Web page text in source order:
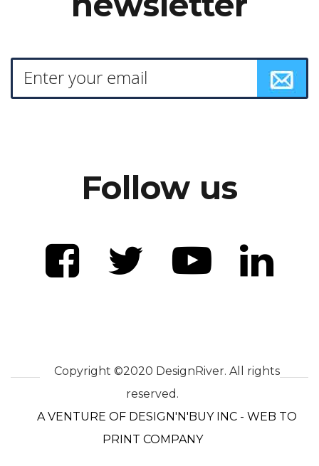
Follow us
Copyright ©2020 DesignRiver. All rights
reserved.
A VENTURE OF DESIGN'N'BUY INC - WEB TO
PRINT COMPANY